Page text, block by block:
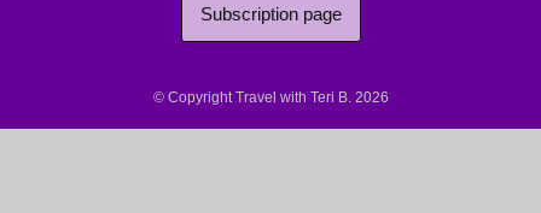
Subscription page
© Copyright Travel with Teri B. 2026